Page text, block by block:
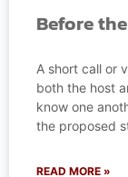
Before
A short call or
both the host
know one
the proposed
READ MORE »